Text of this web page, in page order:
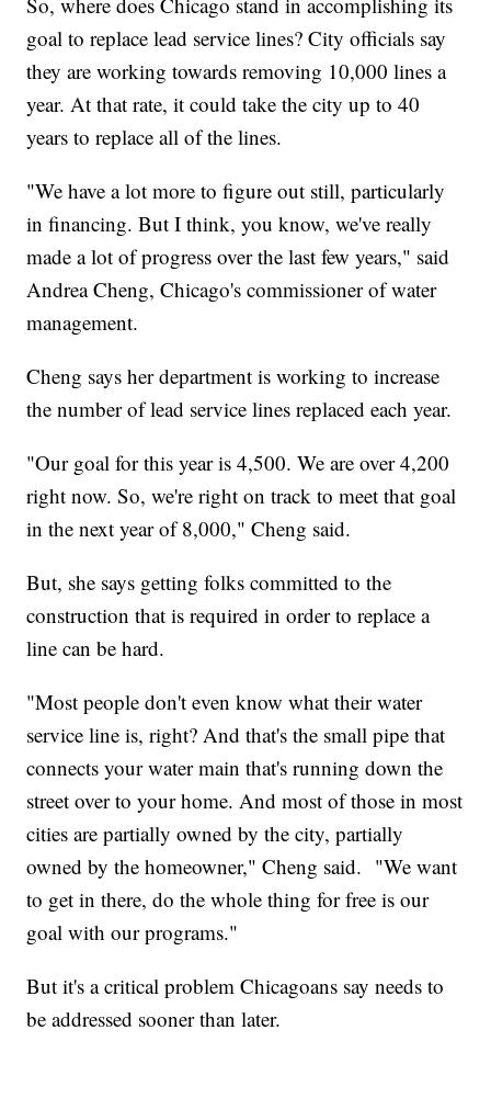
goal to replace lead service lines? City officials say
they are working towards removing 10,000 lines a
year. At that rate, it could take the city up to 40
years to replace all of the lines.
"We have a lot more to figure out still, particularly
in financing. But I think, you know, we've really
made a lot of progress over the last few years," said
Andrea Cheng, Chicago's commissioner of water
management.
Cheng says her department is working to increase
the number of lead service lines replaced each year.
"Our goal for this year is 4,500. We are over 4,200
right now. So, we're right on track to meet that goal
in the next year of 8,000," Cheng said.
But, she says getting folks committed to the
construction that is required in order to replace a
line can be hard.
"Most people don't even know what their water
service line is, right? And that's the small pipe that
connects your water main that's running down the
street over to your home. And most of those in most
cities are partially owned by the city, partially
owned by the homeowner," Cheng said. "We want
to get in there, do the whole thing for free is our
goal with our programs."
But it's a critical problem Chicagoans say needs to
be addressed sooner than later.